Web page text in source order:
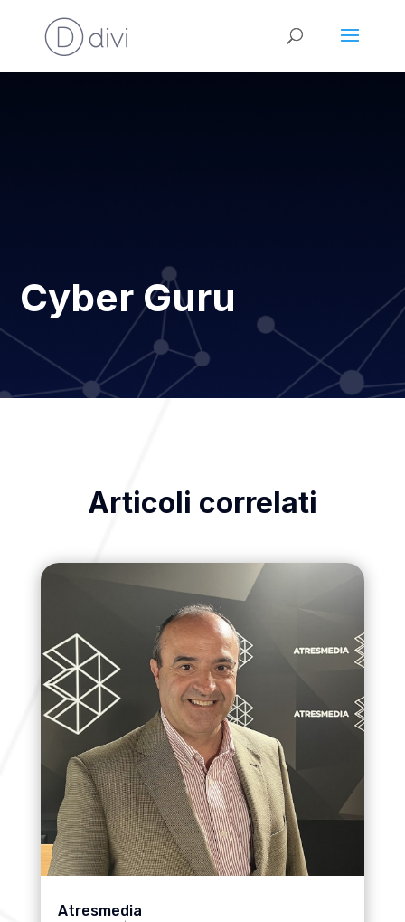
Cyber Guru
Articoli correlati
Atresmedia